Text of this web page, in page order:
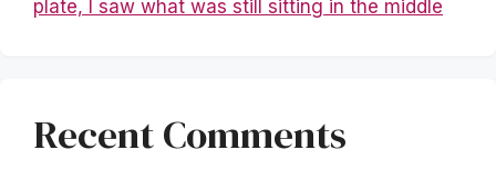
plate, I saw what was still sitting in the middle
Recent Comments